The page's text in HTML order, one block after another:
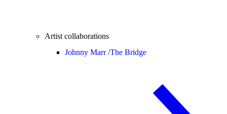
Artist collaborations
Johnny Marr /The Bridge